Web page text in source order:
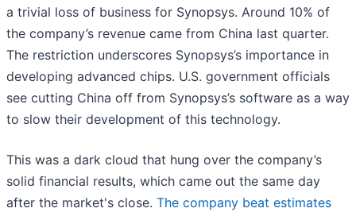
a trivial loss of business for Synopsys. Around 10% of
the company’s revenue came from China last quarter.
The restriction underscores Synopsys’s importance in
developing advanced chips. U.S. government officials
see cutting China off from Synopsys’s software as a way
to slow their development of this technology.
This was a dark cloud that hung over the company’s
solid financial results, which came out the same day
after the market's close. The company beat estimates